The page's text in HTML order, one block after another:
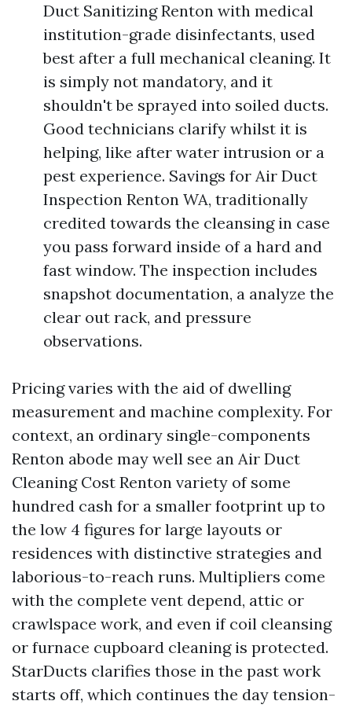
Duct Sanitizing Renton with medical
institution-grade disinfectants, used
best after a full mechanical cleaning. It
is simply not mandatory, and it
shouldn't be sprayed into soiled ducts.
Good technicians clarify whilst it is
helping, like after water intrusion or a
pest experience. Savings for Air Duct
Inspection Renton WA, traditionally
credited towards the cleansing in case
you pass forward inside of a hard and
fast window. The inspection includes
snapshot documentation, a analyze the
clear out rack, and pressure
observations.
Pricing varies with the aid of dwelling
measurement and machine complexity. For
context, an ordinary single-components
Renton abode may well see an Air Duct
Cleaning Cost Renton variety of some
hundred cash for a smaller footprint up to
the low 4 figures for large layouts or
residences with distinctive strategies and
laborious-to-reach runs. Multipliers come
with the complete vent depend, attic or
crawlspace work, and even if coil cleansing
or furnace cupboard cleaning is protected.
StarDucts clarifies those in the past work
starts off, which continues the day tension-